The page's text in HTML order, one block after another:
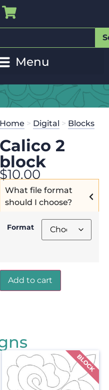
Sales
Home > Digital > Blocks
Calico 2
block
$10.00
What file format
should I choose?
Format
Add to cart